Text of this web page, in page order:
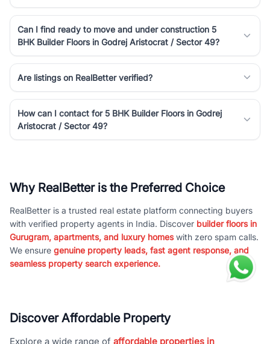
Can I find ready to move and under construction 5
BHK Builder Floors in Godrej Aristocrat / Sector 49?
Are listings on RealBetter verified?
How can I contact for 5 BHK Builder Floors in Godrej
Aristocrat / Sector 49?
Why RealBetter is the Preferred Choice
RealBetter is a trusted real estate platform connecting buyers
with verified property agents in India. Discover builder floors in
Gurugram, apartments, and luxury homeswith zero spam calls.
We ensure genuine property leads, fast agent response, and
seamless property search experience.
Discover Affordable Property
Explore a wide range of affordable properties in